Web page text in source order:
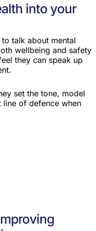
into your
talk about mental
wellbeing and safety
they can speak up
set the tone, model
line of defence when